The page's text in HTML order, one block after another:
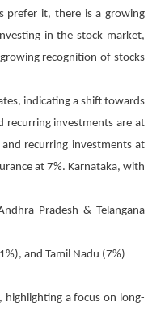
prefer it, there is a growing
in the stock market,
recognition of stocks
indicating a shift towards
recurring investments are at
recurring investments at
at 7%. Karnataka, with
Pradesh & Telangana
and Tamil Nadu (7%)
highlighting a focus on long-